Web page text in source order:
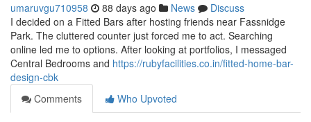
umaruvgu710958 88 days ago News
Discuss
I decided on a Fitted Bars after hosting friends near Fassnidge
Park. The cluttered counter just forced me to act. Searching
online led me to options. After looking at portfolios, I messaged
Central Bedrooms and https://rubyfacilities.co.in/fitted-home-bar-
design-cbk
Comments
Who Upvoted